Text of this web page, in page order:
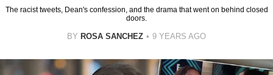
The racist tweets, Dean's confession, and the drama that went on behind closed
doors.
BY ROSA SANCHEZ 9 YEARS AGO